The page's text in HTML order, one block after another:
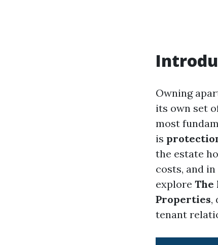
Owning
its own set
most
is
the estate
costs, and
explore The
Properties,
tenant